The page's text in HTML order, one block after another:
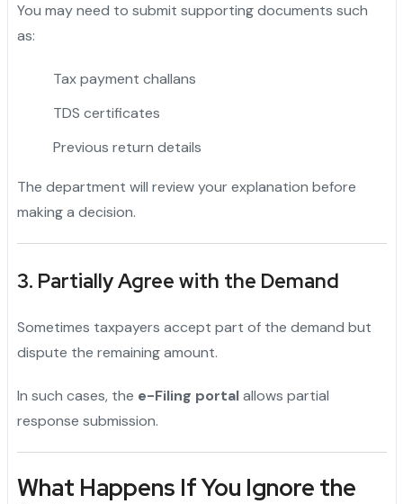
You may need to submit supporting documents such
as:
Tax payment challans
TDS certificates
Previous return details
The department will review your explanation before
making a decision.
3. Partially Agree with the Demand
Sometimes taxpayers accept part of the demand but
dispute the remaining amount.
In such cases, the e-Filing portalallows partial
response submission.
What Happens If You Ignore the